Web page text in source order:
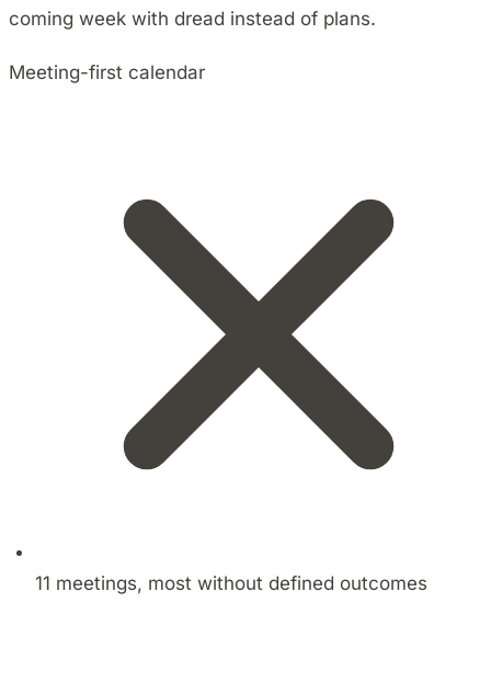
coming week with dread instead of plans.
Meeting-first calendar
11 meetings, most without defined outcomes